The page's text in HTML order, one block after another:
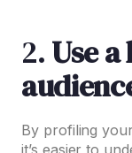
2.Use
By profiling
it’s easier to